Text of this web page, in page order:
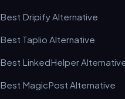
Best Dripify Alternative
Best Taplio Alternative
Best LinkedHelper
Best MagicPost Alternative